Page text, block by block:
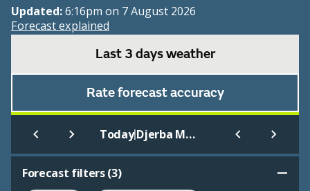
Updated:6:16pm on 7 August 2026
Forecast explained
Last 3 days weather
Rate forecast accuracy
Today| Djerba Mellita
Forecast filters (3)